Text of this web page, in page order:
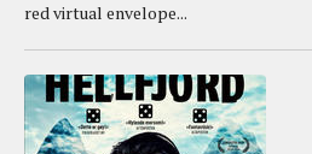
red virtual envelope...